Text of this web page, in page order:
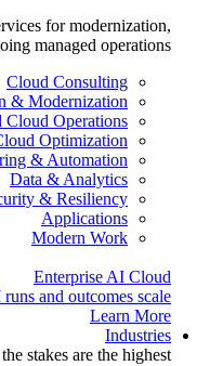
for modernization,
managed operations.
Cloud Consulting
& Modernization
Cloud Operations
Optimization
& Automation
Data & Analytics
& Resiliency
Applications
Modern Work
Enterprise AI Cloud
and outcomes scale.
Learn More
Industries
stakes are the highest.